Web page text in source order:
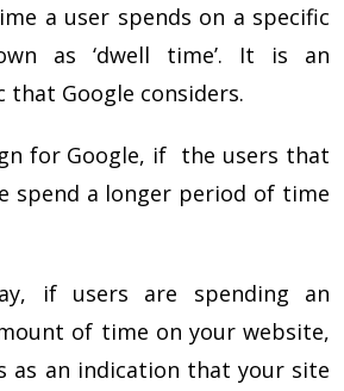
a user spends on a specific
as ‘dwell time’. It is an
Google considers.
for Google, if the users that
spend a longer period of time
if users are spending an
of time on your website,
as an indication that your site